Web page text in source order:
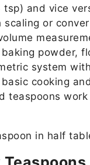
tsp) and vice
scaling or
powder,
system
cooking
teaspoons work